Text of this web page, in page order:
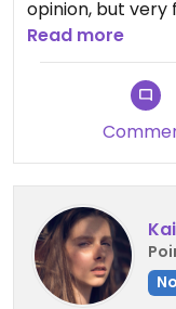
opinion, but very
marinade on tofu.
Read more